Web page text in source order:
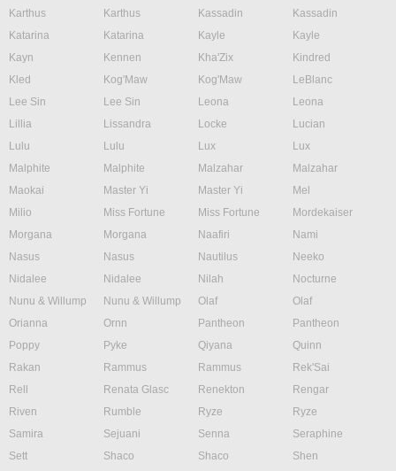
Karthus
Karthus Kassadin
Kassadin
Katarina
Katarina Kayle
Kayle
Kayn
Kennen Kha'Zix
Kindred
Kled
Kog'Maw Kog'Maw
LeBlanc
Lee Sin
Lee Sin Leona
Leona
Lillia
Lissandra Locke
Lucian
Lulu
Lulu Lux
Lux
Malphite
Malphite Malzahar
Malzahar
Maokai
Master Yi Master Yi
Mel
Milio
Miss Fortune Miss Fortune
Mordekaiser
Morgana
Morgana Naafiri
Nami
Nasus
Nasus Nautilus
Neeko
Nidalee
Nidalee Nilah
Nocturne
Nunu & Willump
Nunu & Willump Olaf
Olaf
Orianna
Ornn Pantheon
Pantheon
Poppy
Pyke Qiyana
Quinn
Rakan
Rammus Rammus
Rek'Sai
Rell
Renata Glasc Renekton
Rengar
Riven
Rumble Ryze
Ryze
Samira
Sejuani Senna
Seraphine
Sett
Shaco Shaco
Shen